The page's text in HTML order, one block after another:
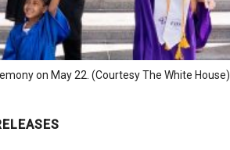
on May 22. (Courtesy The White House)